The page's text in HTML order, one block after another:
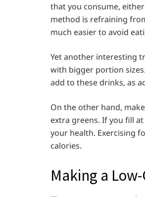
that you consume,
method is refraining
much easier to avoid
Yet another interesting
with bigger portion
add to these drinks, as
On the other hand,
extra greens. If you fill
your health. Exercising
calories.
Making a